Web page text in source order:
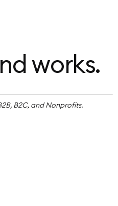
works.
B2C, and Nonprofits.